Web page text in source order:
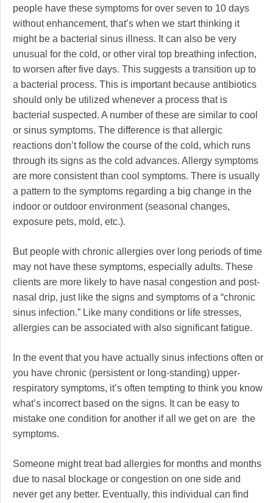
people have these symptoms for over seven to 10 days
without enhancement, that’s when we start thinking it
might be a bacterial sinus illness. It can also be very
unusual for the cold, or other viral top breathing infection,
to worsen after five days. This suggests a transition up to
a bacterial process. This is important because antibiotics
should only be utilized whenever a process that is
bacterial suspected. A number of these are similar to cool
or sinus symptoms. The difference is that allergic
reactions don’t follow the course of the cold, which runs
through its signs as the cold advances. Allergy symptoms
are more consistent than cool symptoms. There is usually
a pattern to the symptoms regarding a big change in the
indoor or outdoor environment (seasonal changes,
exposure pets, mold, etc.).
But people with chronic allergies over long periods of time
may not have these symptoms, especially adults. These
clients are more likely to have nasal congestion and post-
nasal drip, just like the signs and symptoms of a “chronic
sinus infection.” Like many conditions or life stresses,
allergies can be associated with also significant fatigue.
In the event that you have actually sinus infections often or
you have chronic (persistent or long-standing) upper-
respiratory symptoms, it’s often tempting to think you know
what’s incorrect based on the signs. It can be easy to
mistake one condition for another if all we get on are the
symptoms.
Someone might treat bad allergies for months and months
due to nasal blockage or congestion on one side and
never get any better. Eventually, this individual can find